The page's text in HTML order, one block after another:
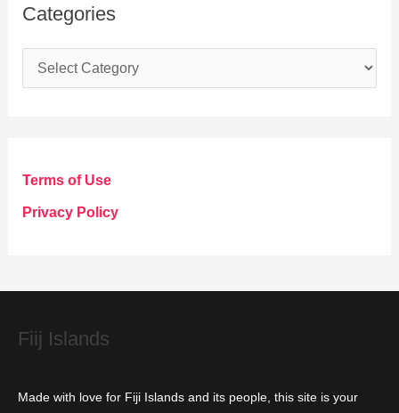
Categories
a
g
o
e
Terms of Use
Privacy Policy
Fiij Islands
Made with love for Fiji Islands and its people, this site is your